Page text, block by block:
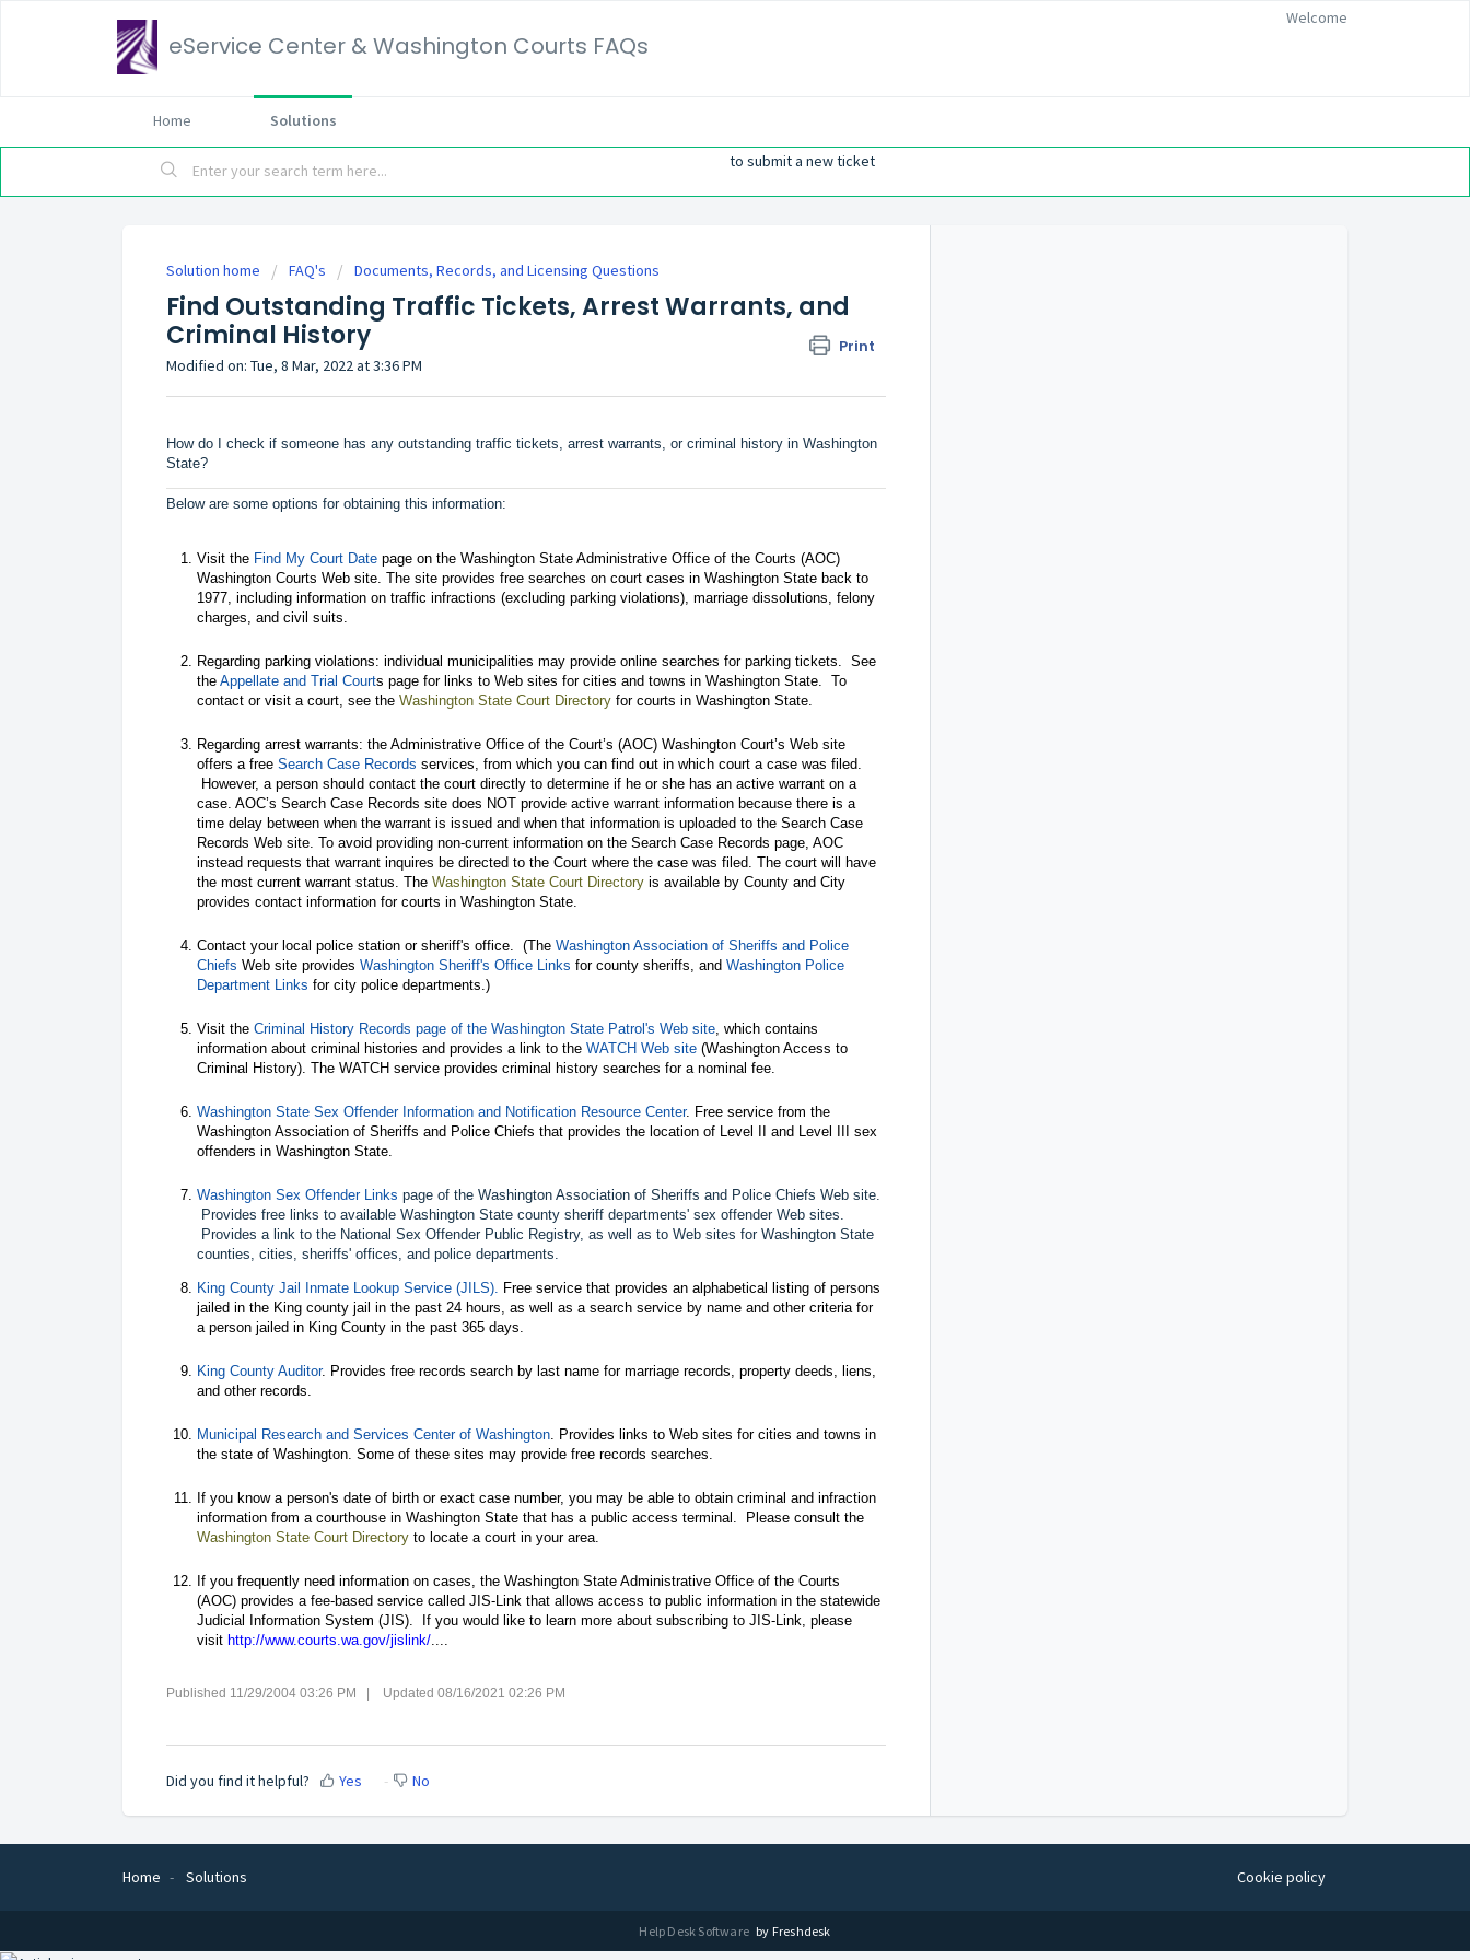
eService Center & Washington Courts FAQs
Welcome
Home Solutions
to submit a new ticket
Solution home FAQ's Documents, Records, and Licensing Questions
Find Outstanding Traffic Tickets, Arrest Warrants, and
Criminal History
Print
Modified on: Tue, 8 Mar, 2022 at 3:36 PM
How do I check if someone has any outstanding traffic tickets, arrest warrants, or criminal history in Washington
State?
Below are some options for obtaining this information:
Visit the Find My Court Date page on the Washington State Administrative Office of the Courts (AOC)
Washington Courts Web site. The site provides free searches on court cases in Washington State back to
1977, including information on traffic infractions (excluding parking violations), marriage dissolutions, felony
charges, and civil suits.
Regarding parking violations: individual municipalities may provide online searches for parking tickets. See
the Appellate and Trial Courts page for links to Web sites for cities and towns in Washington State. To
contact or visit a court, see the Washington State Court Directory for courts in Washington State.
Regarding arrest warrants: the Administrative Office of the Court’s (AOC) Washington Court’s Web site
offers a free Search Case Records services, from which you can find out in which court a case was filed.
However, a person should contact the court directly to determine if he or she has an active warrant on a
case. AOC’s Search Case Records site does NOT provide active warrant information because there is a
time delay between when the warrant is issued and when that information is uploaded to the Search Case
Records Web site. To avoid providing non-current information on the Search Case Records page, AOC
instead requests that warrant inquires be directed to the Court where the case was filed. The court will have
the most current warrant status. The Washington State Court Directory is available by County and City
provides contact information for courts in Washington State.
Contact your local police station or sheriff's office. (The Washington Association of Sheriffs and Police
Chiefs Web site provides Washington Sheriff's Office Links for county sheriffs, and Washington Police
Department Links for city police departments.)
Visit the Criminal History Records page of the Washington State Patrol's Web site , which contains
information about criminal histories and provides a link to the WATCH Web site (Washington Access to
Criminal History). The WATCH service provides criminal history searches for a nominal fee.
Washington State Sex Offender Information and Notification Resource Center. Free service from the
Washington Association of Sheriffs and Police Chiefs that provides the location of Level II and Level III sex
offenders in Washington State.
Washington Sex Offender Links page of the Washington Association of Sheriffs and Police Chiefs Web site.
Provides free links to available Washington State county sheriff departments' sex offender Web sites.
Provides a link to the National Sex Offender Public Registry, as well as to Web sites for Washington State
counties, cities, sheriffs' offices, and police departments.
King County Jail Inmate Lookup Service (JILS). Free service that provides an alphabetical listing of persons
jailed in the King county jail in the past 24 hours, as well as a search service by name and other criteria for
a person jailed in King County in the past 365 days.
King County Auditor. Provides free records search by last name for marriage records, property deeds, liens,
and other records.
Municipal Research and Services Center of Washington . Provides links to Web sites for cities and towns in
the state of Washington. Some of these sites may provide free records searches.
If you know a person's date of birth or exact case number, you may be able to obtain criminal and infraction
information from a courthouse in Washington State that has a public access terminal. Please consult the
Washington State Court Directory to locate a court in your area.
If you frequently need information on cases, the Washington State Administrative Office of the Courts
(AOC) provides a fee-based service called JIS-Link that allows access to public information in the statewide
Judicial Information System (JIS). If you would like to learn more about subscribing to JIS-Link, please
visit http://www.courts.wa.gov/jislink/
Published 11/29/2004 03:26 PM | Updated 08/16/2021 02:26 PM
Did you find it helpful? Yes No
Home Solutions Cookie policy
Help Desk Software by Freshdesk